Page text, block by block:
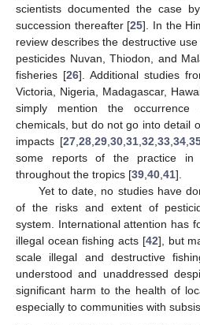
scientists documented the case
succession thereafter [25]. In the
review describes the destructive
pesticides Nuvan, Thiodon, and
fisheries [26]. Additional studies
Victoria, Nigeria, Madagascar,
simply mention the
chemicals, but do not go into detail
impacts [27,28,29,30,31,32,33,34,
some reports of the practice in
throughout the tropics [39,40,41].
Yet to date, no studies have
of the risks and extent of
system. International attention has
illegal ocean fishing acts [42], but
scale illegal and destructive
understood and unaddressed
significant harm to the health of
especially to communities with